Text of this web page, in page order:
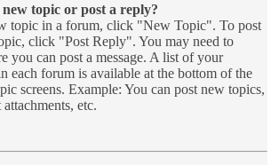
topic or post a reply?
topic in a forum, click "New Topic". To post
click "Post Reply". You may need to
you can post a message. A list of your
each forum is available at the bottom of the
screens. Example: You can post new topics,
etc.